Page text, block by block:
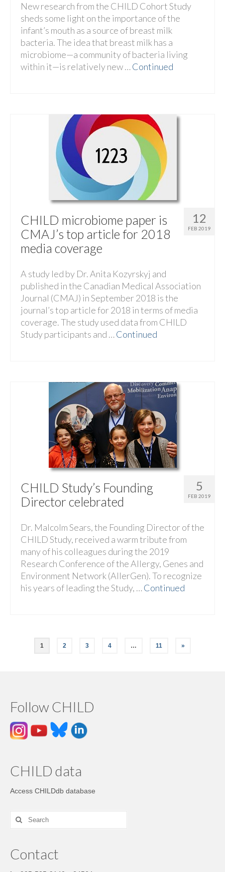
New research from the CHILD Cohort Study
sheds some light on the importance of the
infant’s mouth as a source of breast milk
bacteria. The idea that breast milk has a
microbiome—a community of bacteria living
within it—is relatively new …Continued
12
FEB 2019
CHILD microbiome paper is
CMAJ’s top article for 2018
media coverage
A study led by Dr. Anita Kozyrskyj and
published in the Canadian Medical Association
Journal (CMAJ) in September 2018 is the
journal’s top article for 2018 in terms of media
coverage. The study used data from CHILD
Study participants and …Continued
5
FEB 2019
CHILD Study’s Founding
Director celebrated
Dr. Malcolm Sears, the Founding Director of the
CHILD Study, received a warm tribute from
many of his colleagues during the 2019
Research Conference of the Allergy, Genes and
Environment Network (AllerGen). To recognize
his years of leading the Study, …Continued
1 2 3 4 … 11 »
Follow CHILD
CHILD data
Access CHILDdb database
Contact